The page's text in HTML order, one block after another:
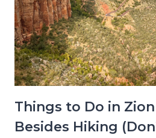
Things to Do in
Besides Hiking